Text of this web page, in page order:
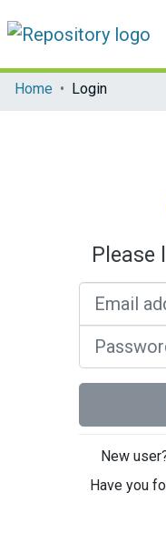
Communities &
Home Login
Please
New
Have you